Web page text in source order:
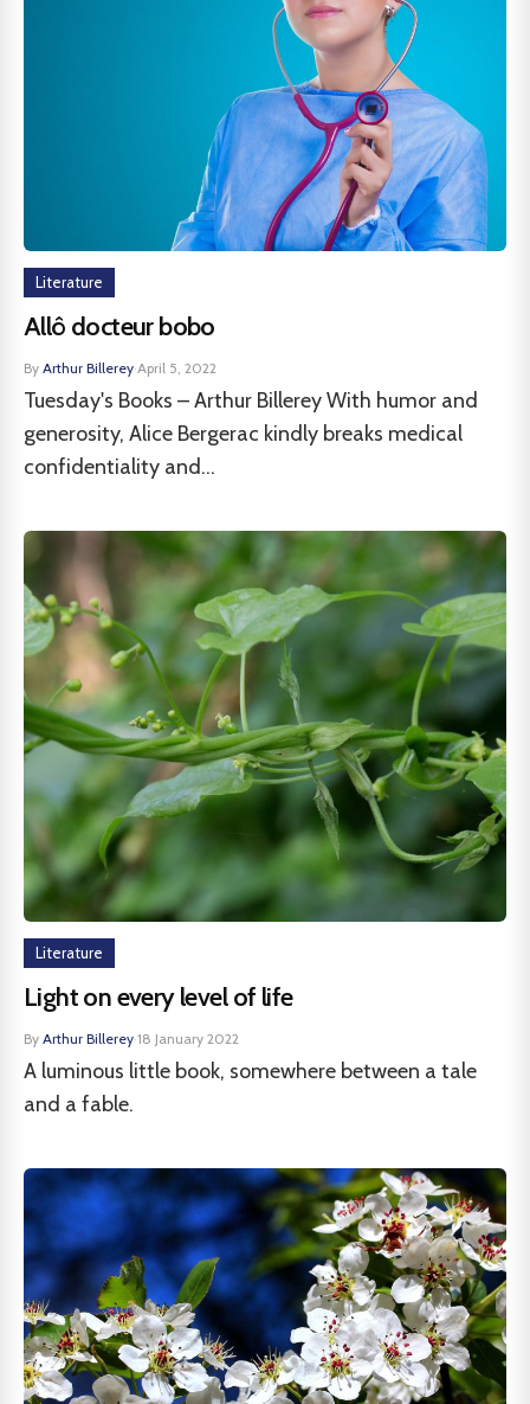
Literature
Allô docteur bobo
By Arthur Billerey·April 5, 2022
Tuesday's Books – Arthur Billerey With humor and
generosity, Alice Bergerac kindly breaks medical
confidentiality and...
Literature
Light on every level of life
By Arthur Billerey·18 January 2022
A luminous little book, somewhere between a tale
and a fable.